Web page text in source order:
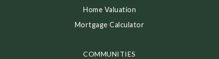
COMMUNITIES
Home Valuation
Mortgage Calculator